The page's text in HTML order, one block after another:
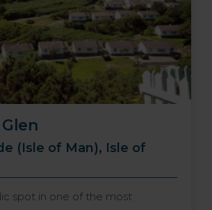
(Isle of Man), Isle of
spot in one of the most